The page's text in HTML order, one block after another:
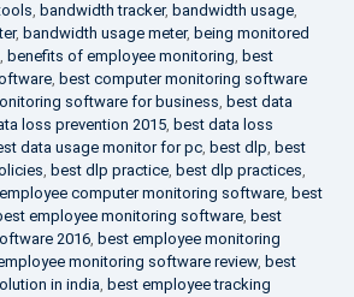
, bandwidth tracker, bandwidth usage,
, bandwidth usage meter, being monitored
, benefits of employee monitoring, best
, best computer monitoring software
software for business, best data
loss prevention 2015, best data loss
data usage monitor for pc, best dlp, best
, best dlp practice, best dlp practices,
computer monitoring software, best
employee monitoring software, best
2016, best employee monitoring
monitoring software review, best
in india, best employee tracking